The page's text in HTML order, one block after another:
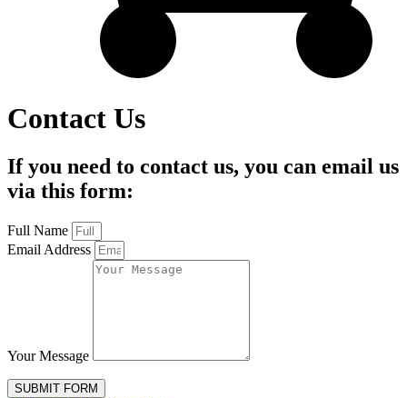
Contact Us
If you need to contact us, you can email us
via this form:
Full Name
Email Address
Your Message
SUBMIT FORM